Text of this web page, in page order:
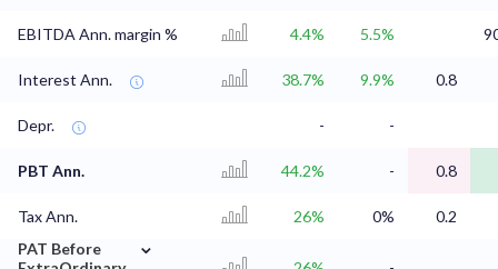
EBITDA Ann. margin % 4.4% 5.5%
Interest Ann. 38.7% 9.9% 0.8
Depr. - -
PBT Ann. 44.2% - 0.8
Tax Ann. 26% 0%
0.2
PAT Before
⌄